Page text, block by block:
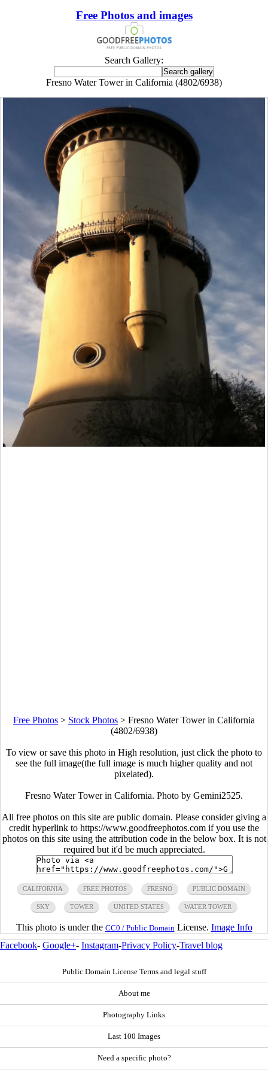
Free Photos and images
Search Gallery:
Fresno Water Tower in California (4802/6938)
Free Photos > Stock Photos > Fresno Water Tower in California
(4802/6938)
To view or save this photo in High resolution, just click the photo to
see the full image(the full image is much higher quality and not
pixelated).
Fresno Water Tower in California. Photo by Gemini2525.
All free photos on this site are public domain. Please consider giving a
credit hyperlink to https://www.goodfreephotos.com if you use the
photos on this site using the attribution code in the below box. It is not
required but it'd be much appreciated.
CALIFORNIA FREE PHOTOS FRESNO PUBLIC DOMAIN
SKY TOWER UNITED STATES WATER TOWER
This photo is under the CC0 / Public Domain License. Image Info
Facebook- Google+- Instagram-Privacy Policy-Travel blog
Public Domain License Terms and legal stuff
About me
Photography Links
Last 100 Images
Need a specific photo?